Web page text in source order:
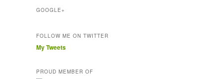
GOOGLE+
FOLLOW ME ON TWITTER
My Tweets
PROUD MEMBER OF